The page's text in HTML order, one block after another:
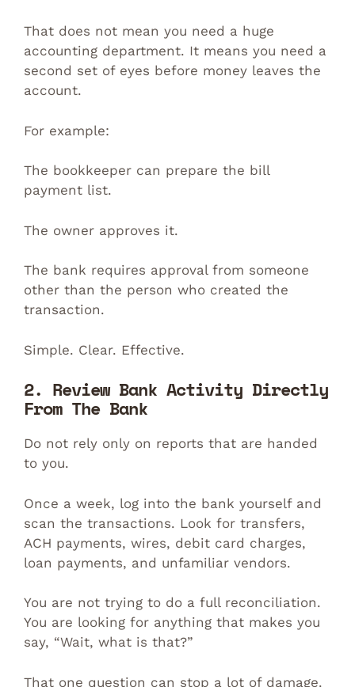
That does not mean you need a huge
accounting department. It means you need a
second set of eyes before money leaves the
account.
For example:
The bookkeeper can prepare the bill
payment list.
The owner approves it.
The bank requires approval from someone
other than the person who created the
transaction.
Simple. Clear. Effective.
2. Review Bank Activity Directly
From The Bank
Do not rely only on reports that are handed
to you.
Once a week, log into the bank yourself and
scan the transactions. Look for transfers,
ACH payments, wires, debit card charges,
loan payments, and unfamiliar vendors.
You are not trying to do a full reconciliation.
You are looking for anything that makes you
say, “Wait, what is that?”
That one question can stop a lot of damage.